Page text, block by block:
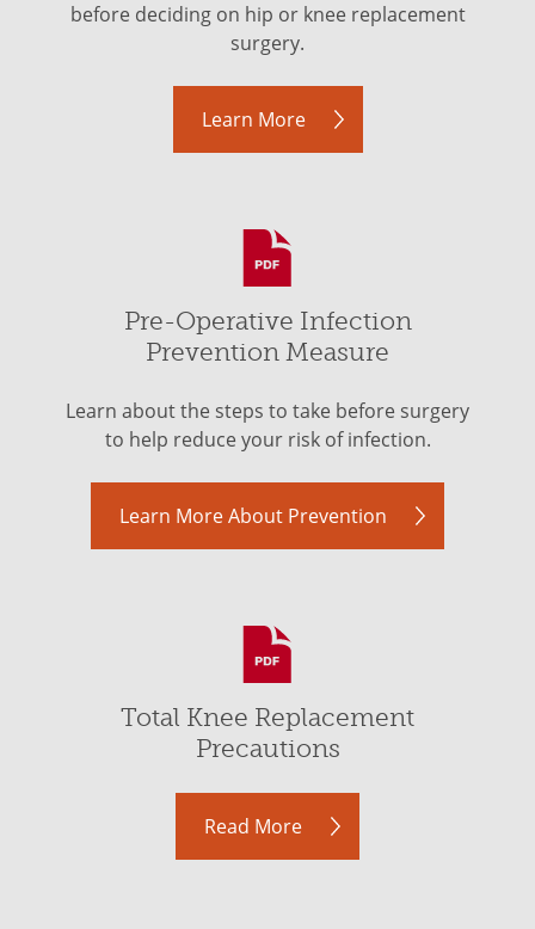
before deciding on hip or knee replacement
surgery.
Learn More
Pre-Operative Infection
Prevention Measure
Learn about the steps to take before surgery
to help reduce your risk of infection.
Learn More About Prevention
Total Knee Replacement
Precautions
Read More